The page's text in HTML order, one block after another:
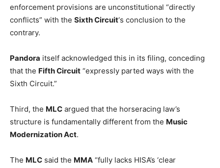
enforcement provisions are unconstitutional “directly
conflicts” with the Sixth Circuit‘s conclusion to the
contrary.
Pandora itself acknowledged this in its filing, conceding
that the Fifth Circuit “expressly parted ways with the
Sixth Circuit.”
Third, the MLC argued that the horseracing law’s
structure is fundamentally different from the Music
Modernization Act.
The MLC said the MMA “fully lacks HISA’s ‘clear